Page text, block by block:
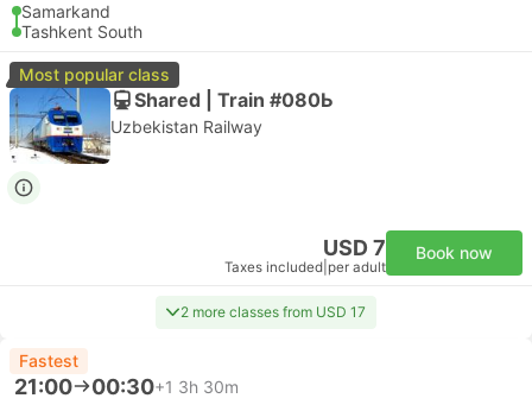
Samarkand
Tashkent South
Most popular class
Shared | Train #080Ь
Uzbekistan Railway
USD 7
Taxes included per adult
Book now
2 more classes from USD 17
Fastest
21:00 00:30+1 3h 30m